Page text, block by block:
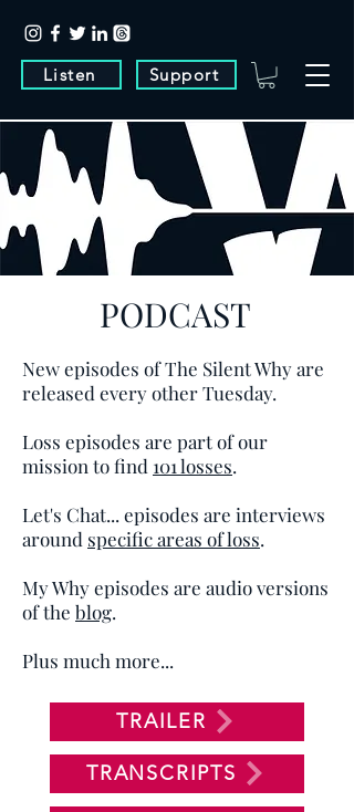
Listen Support
PODCAST
New episodes of The Silent Why are
released every other Tuesday.
Loss episodes are part of our
mission to find 101 losses.
Let's Chat... episodes are interviews
around specific areas of loss.
My Why episodes are audio versions
of the blog.
Plus much more...
TRAILER
TRANSCRIPTS